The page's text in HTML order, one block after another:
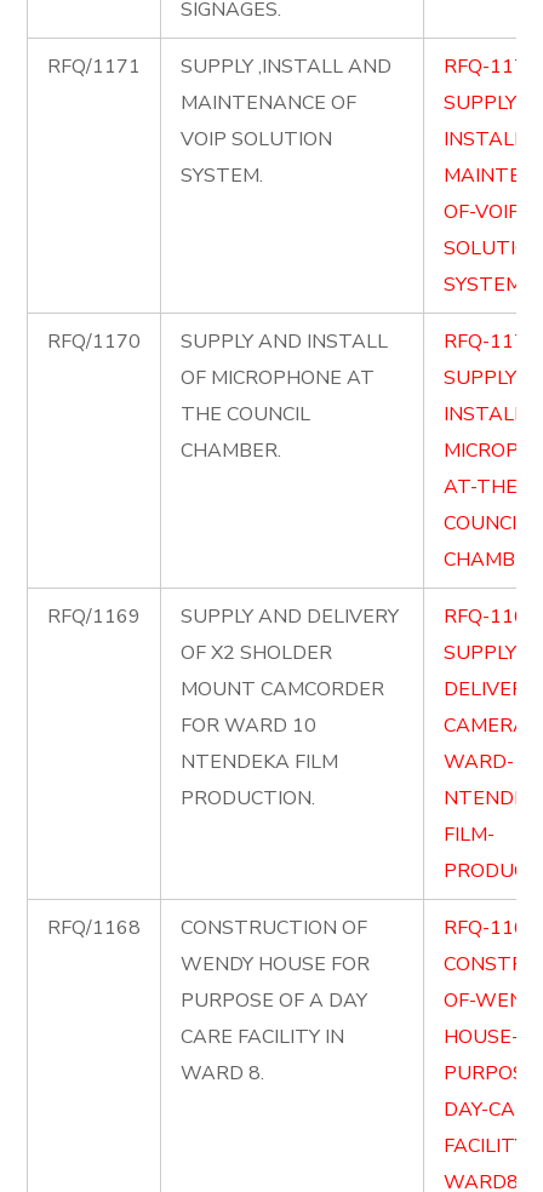
SIGNAGES.
RFQ/1171
SUPPLY ,INSTALL AND
MAINTENANCE OF
VOIP SOLUTION
SYSTEM.
RFQ-
SUPPLY-
INSTALL-
OF-VOIP-
RFQ/1170
SUPPLY AND INSTALL
OF MICROPHONE AT
THE COUNCIL
CHAMBER.
RFQ-
SUPPLY-
INSTALL-
AT-THE-
COUNCIL-
RFQ/1169
SUPPLY AND DELIVERY
OF X2 SHOLDER
MOUNT CAMCORDER
FOR WARD 10
NTENDEKA FILM
PRODUCTION.
RFQ-
SUPPLY-
DELIVER-
CAMERA-
WARD-
FILM-
RFQ/1168
CONSTRUCTION OF
WENDY HOUSE FOR
PURPOSE OF A DAY
CARE FACILITY IN
WARD 8.
RFQ-
OF-
HOUSE-
DAY-
FACILITY-